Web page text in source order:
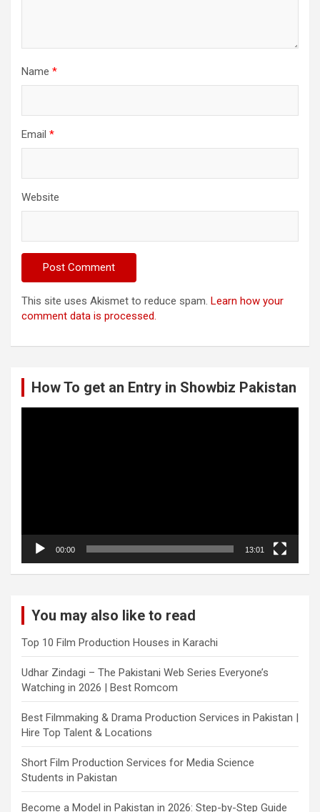
Name *
Email *
Website
This site uses Akismet to reduce spam. Learn how your
comment data is processed.
How To get an Entry in Showbiz Pakistan
00:00 13:01
You may also like to read
Top 10 Film Production Houses in Karachi
Udhar Zindagi – The Pakistani Web Series Everyone’s
Watching in 2026 | Best Romcom
Best Filmmaking & Drama Production Services in Pakistan |
Hire Top Talent & Locations
Short Film Production Services for Media Science
Students in Pakistan
Become a Model in Pakistan in 2026: Step-by-Step Guide